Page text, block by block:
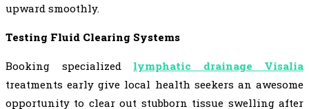
upward smoothly.
Testing Fluid Clearing Systems
Booking specialized lymphatic drainage Visalia
treatments early give local health seekers an awesome
opportunity to clear out stubborn tissue swelling after